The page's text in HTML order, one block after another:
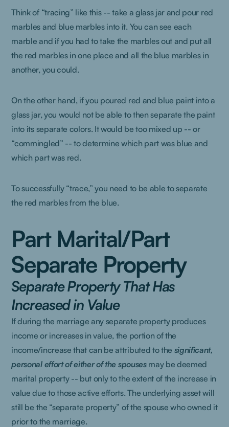
Think of “tracing” like this -- take a glass jar and pour red
marbles and blue marbles into it. You can see each
marble and if you had to take the marbles out and put all
the red marbles in one place and all the blue marbles in
another, you could.
On the other hand, if you poured red and blue paint into a
glass jar, you would not be able to then separate the paint
into its separate colors. It would be too mixed up -- or
“commingled” -- to determine which part was blue and
which part was red.
To successfully “trace,” you need to be able to separate
the red marbles from the blue.
Part Marital/Part
Separate Property
Separate Property That Has
Increased in Value
If during the marriage any separate property produces
income or increases in value, the portion of the
income/increase that can be attributed to the significant,
personal effort of either of the spousesmay be deemed
marital property -- but only to the extent of the increase in
value due to those active efforts. The underlying asset will
still be the “separate property” of the spouse who owned it
prior to the marriage.